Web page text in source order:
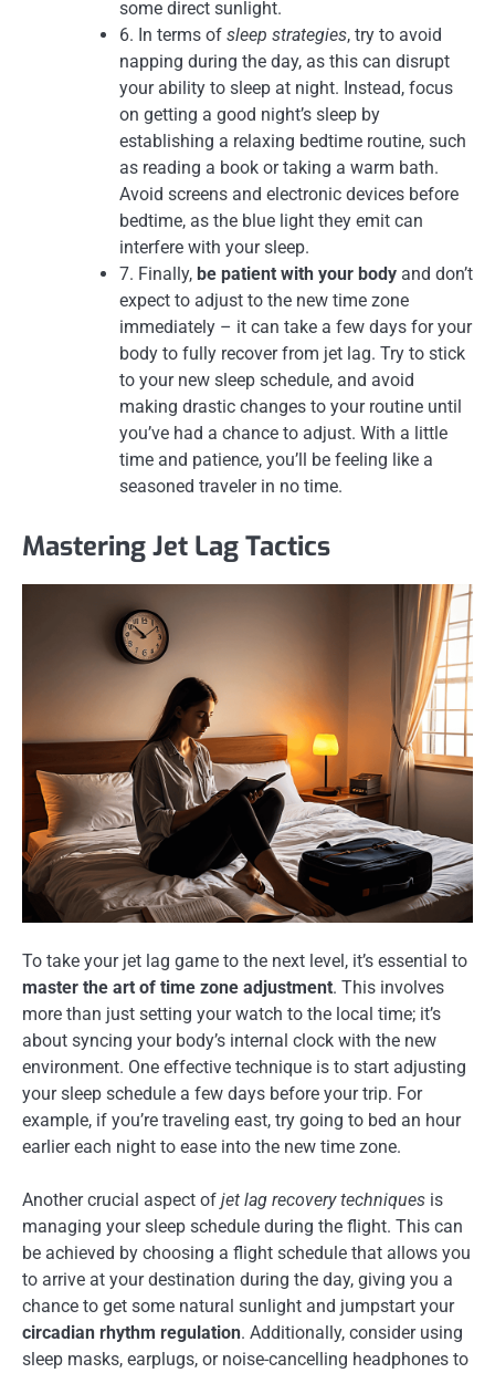
some direct sunlight.
6. In terms of sleep strategies, try to avoid
napping during the day, as this can disrupt
your ability to sleep at night. Instead, focus
on getting a good night’s sleep by
establishing a relaxing bedtime routine, such
as reading a book or taking a warm bath.
Avoid screens and electronic devices before
bedtime, as the blue light they emit can
interfere with your sleep.
7. Finally, be patient with your body and don’t
expect to adjust to the new time zone
immediately – it can take a few days for your
body to fully recover from jet lag. Try to stick
to your new sleep schedule, and avoid
making drastic changes to your routine until
you’ve had a chance to adjust. With a little
time and patience, you’ll be feeling like a
seasoned traveler in no time.
Mastering Jet Lag Tactics
To take your jet lag game to the next level, it’s essential to
master the art of time zone adjustment. This involves
more than just setting your watch to the local time; it’s
about syncing your body’s internal clock with the new
environment. One effective technique is to start adjusting
your sleep schedule a few days before your trip. For
example, if you’re traveling east, try going to bed an hour
earlier each night to ease into the new time zone.
Another crucial aspect of jet lag recovery techniques is
managing your sleep schedule during the flight. This can
be achieved by choosing a flight schedule that allows you
to arrive at your destination during the day, giving you a
chance to get some natural sunlight and jumpstart your
circadian rhythm regulation. Additionally, consider using
sleep masks, earplugs, or noise-cancelling headphones to